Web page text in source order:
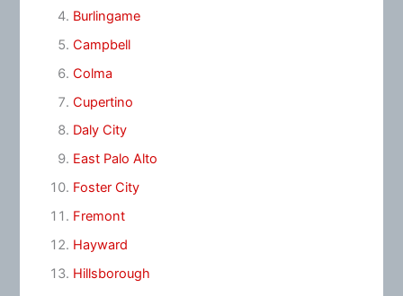
Burlingame
Campbell
Colma
Cupertino
Daly City
East Palo Alto
Foster City
Fremont
Hayward
Hillsborough